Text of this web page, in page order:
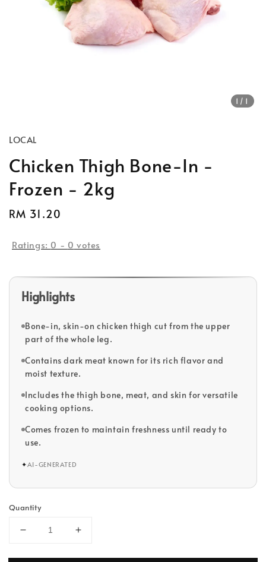
1 /1
LOCAL
Chicken Thigh Bone-In -
Frozen - 2kg
Regular
RM 31.20
Ratings: 0 - 0 votes
Highlights
Bone-in, skin-on chicken thigh cut from the upper
part of the whole leg.
Contains dark meat known for its rich flavor and
moist texture.
Includes the thigh bone, meat, and skin for versatile
cooking options.
Comes frozen to maintain freshness until ready to
use.
✦AI-GENERATED
Quantity